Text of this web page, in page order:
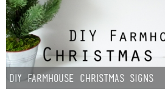
DIY Farmhouse Christmas Signs